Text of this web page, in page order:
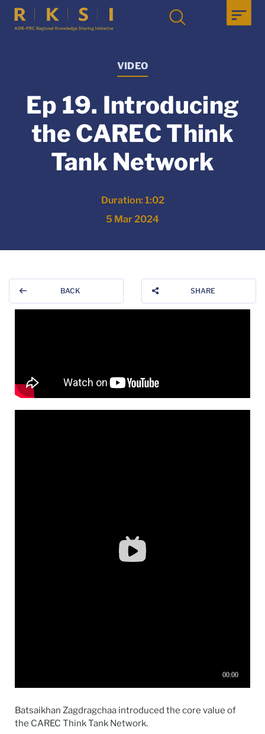
VIDEO
Ep 19. Introducing
the CAREC Think
Tank Network
Duration: 1:02
5 Mar 2024
BACK SHARE
Batsaikhan Zagdragchaa introduced the core value of
the CAREC Think Tank Network.